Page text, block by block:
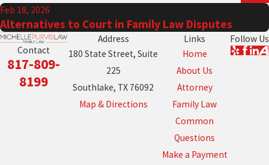
Feb 18, 2026
Alternatives to Court in Family Law Disputes
Contact
817-809-
8199
Address
180 State Street, Suite
225
Southlake, TX 76092
Map & Directions
Links
Home
About Us
Attorney
Family Law
Common
Questions
Make a Payment
Follow Us